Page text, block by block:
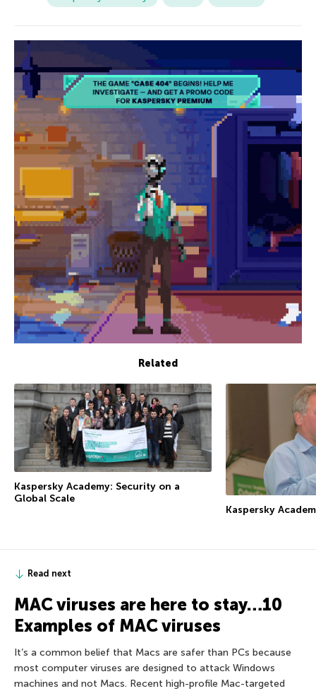
Related
Kaspersky Academy: Security on a
Global Scale
Kaspersky
Read next
MAC viruses are here to stay…10
Examples of MAC viruses
It’s a common belief that Macs are safer than PCs because
most computer viruses are designed to attack Windows
machines and not Macs. Recent high-profile Mac-targeted